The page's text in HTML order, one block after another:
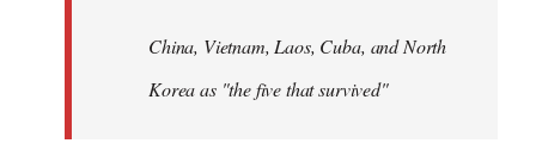
libcom.orgChina, Vietnam, Laos, Cuba, and North
Korea as "the five that survived"